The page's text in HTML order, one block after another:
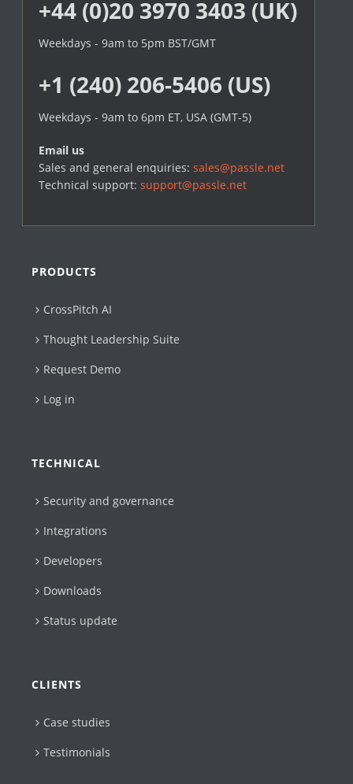
+44 (0)20 3970 3403 (UK)
Weekdays - 9am to 5pm BST/GMT
+1 (240) 206-5406 (US)
Weekdays - 9am to 6pm ET, USA (GMT-5)
Email us
Sales and general enquiries:sales@passle.net
Technical support:support@passle.net
PRODUCTS
CrossPitch AI
Thought Leadership Suite
Request Demo
Log in
TECHNICAL
Security and governance
Integrations
Developers
Downloads
Status update
CLIENTS
Case studies
Testimonials